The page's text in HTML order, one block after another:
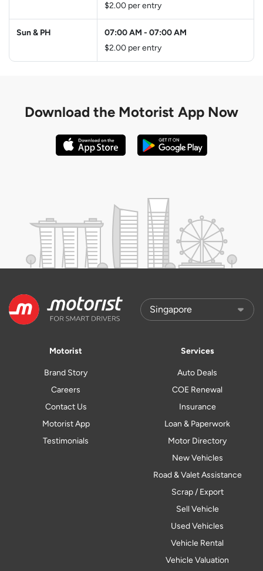
$2.00 per entry
Sun & PH 07:00 AM - 07:00 AM
$2.00 per entry
Download the Motorist App Now
Motorist
Brand Story
Careers
Contact Us
Motorist App
Testimonials
Services
Auto Deals
COE Renewal
Insurance
Loan & Paperwork
Motor Directory
New Vehicles
Road & Valet Assistance
Scrap / Export
Sell Vehicle
Used Vehicles
Vehicle Rental
Vehicle Valuation